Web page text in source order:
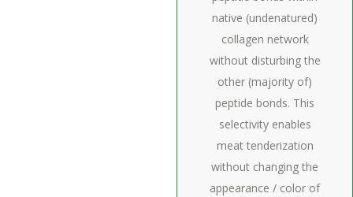
native (undenatured)
collagen network
without disturbing the
other (majority of)
peptide bonds. This
selectivity enables
meat tenderization
without changing the
appearance / color of